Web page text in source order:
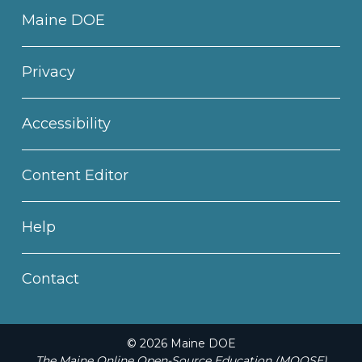
Maine DOE
Privacy
Accessibility
Content Editor
Help
Contact
© 2026 Maine DOE